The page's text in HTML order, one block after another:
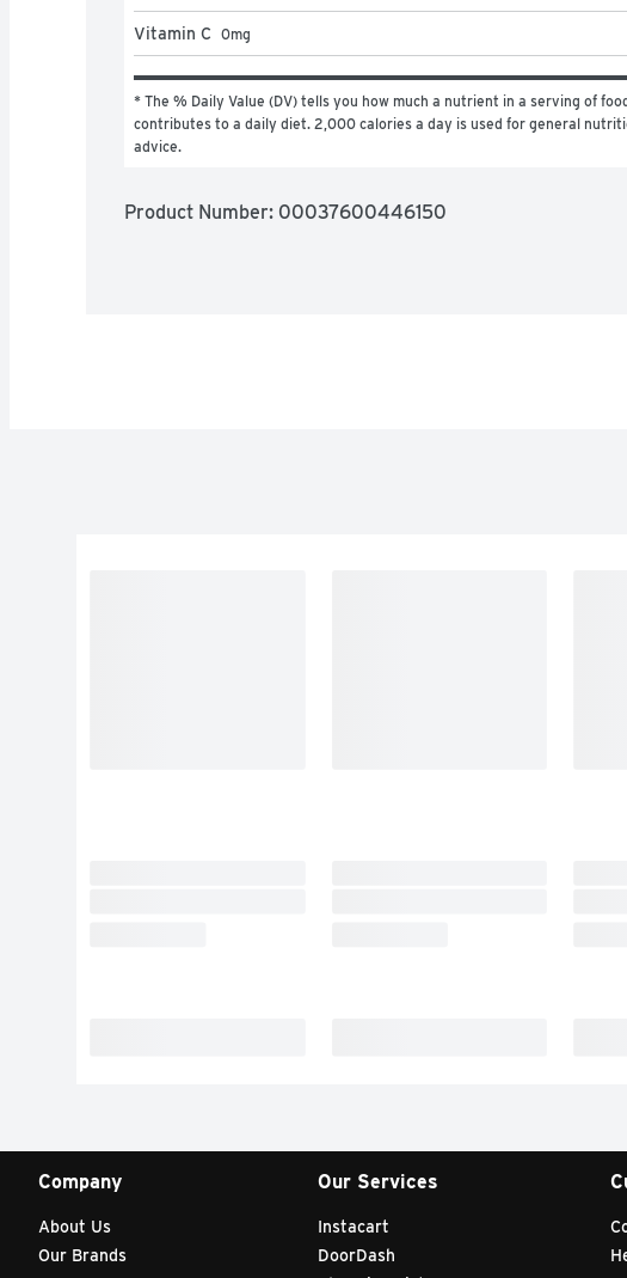
Vitamin C 0mg
* The % Daily Value (DV) tells you how much a nutrient in a serving of
contributes to a daily diet. 2,000 calories a day is used for general
advice.
Product Number: 00037600446150
Company
About Us
Our Brands
Our Services
Instacart
DoorDash